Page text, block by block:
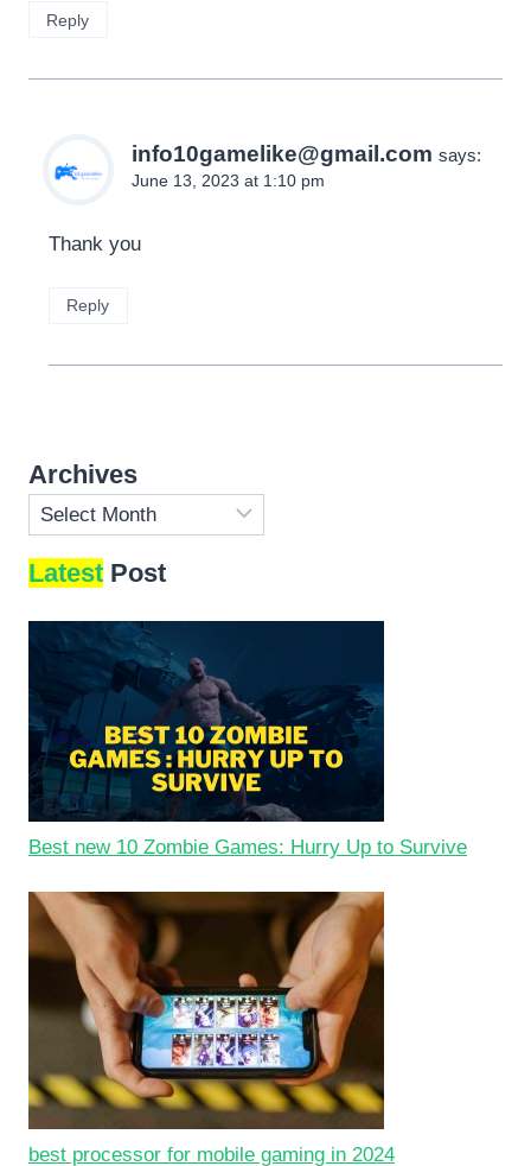
Reply
info10gamelike@gmail.com says:
June 13, 2023 at 1:10 pm
Thank you
Reply
Archives
Archives
Latest Post
Best new 10 Zombie Games: Hurry Up to Survive
best processor for mobile gaming in 2024